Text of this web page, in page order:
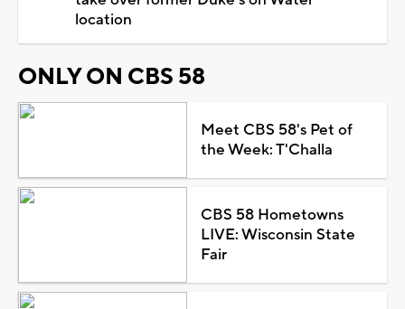
location
ONLY ON CBS 58
Meet CBS 58's Pet of
the Week: T'Challa
CBS 58 Hometowns
LIVE: Wisconsin State
Fair